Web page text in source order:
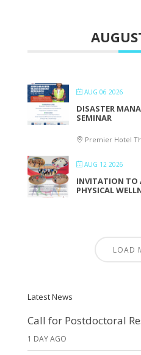
AUG 06 2026
DISASTER
SEMINAR
Premier Hotel
AUG 12 2026
INVITATION TO
PHYSICAL
LOAD
Latest News
Call for Postdoctoral
1 DAY AGO